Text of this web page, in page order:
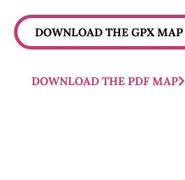
DOWNLOAD THE GPX MAP
DOWNLOAD THE PDF MAP